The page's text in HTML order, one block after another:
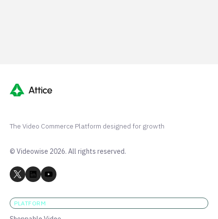
The Video Commerce Platform designed for growth
© Videowise 2026. All rights reserved.
PLATFORM